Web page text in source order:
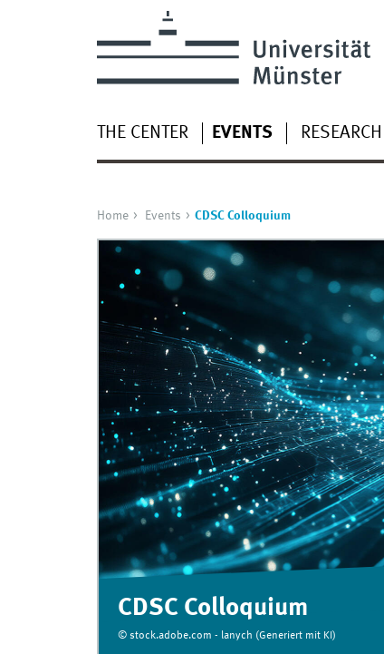
THE CENTER EVENTS RESEARCH
Home Events CDSC Colloquium
CDSC Colloquium
© stock.adobe.com - lanych (Generiert mit KI)